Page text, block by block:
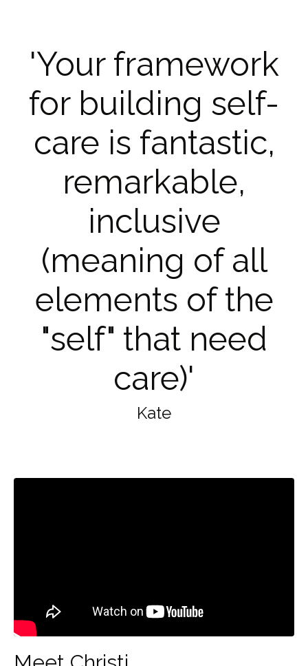
'Your framework
for building self-
care is fantastic,
remarkable,
inclusive
(meaning of all
elements of the
"self" that need
care)'
Kate